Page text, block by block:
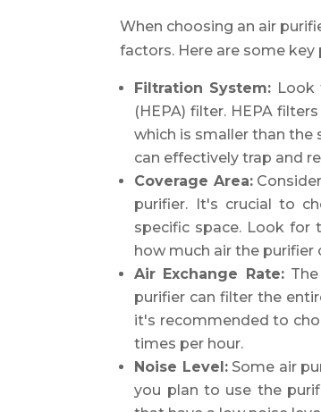
When choosing an air
factors. Here are some
Filtration System: Look
(HEPA) filter. HEPA
which is smaller than the
can effectively trap and
Coverage Area:
purifier. It's crucial to
specific space. Look for
how much air the purifier
Air Exchange Rate:The
purifier can filter the
it's recommended to
times per hour.
Noise Level:Some air
you plan to use the